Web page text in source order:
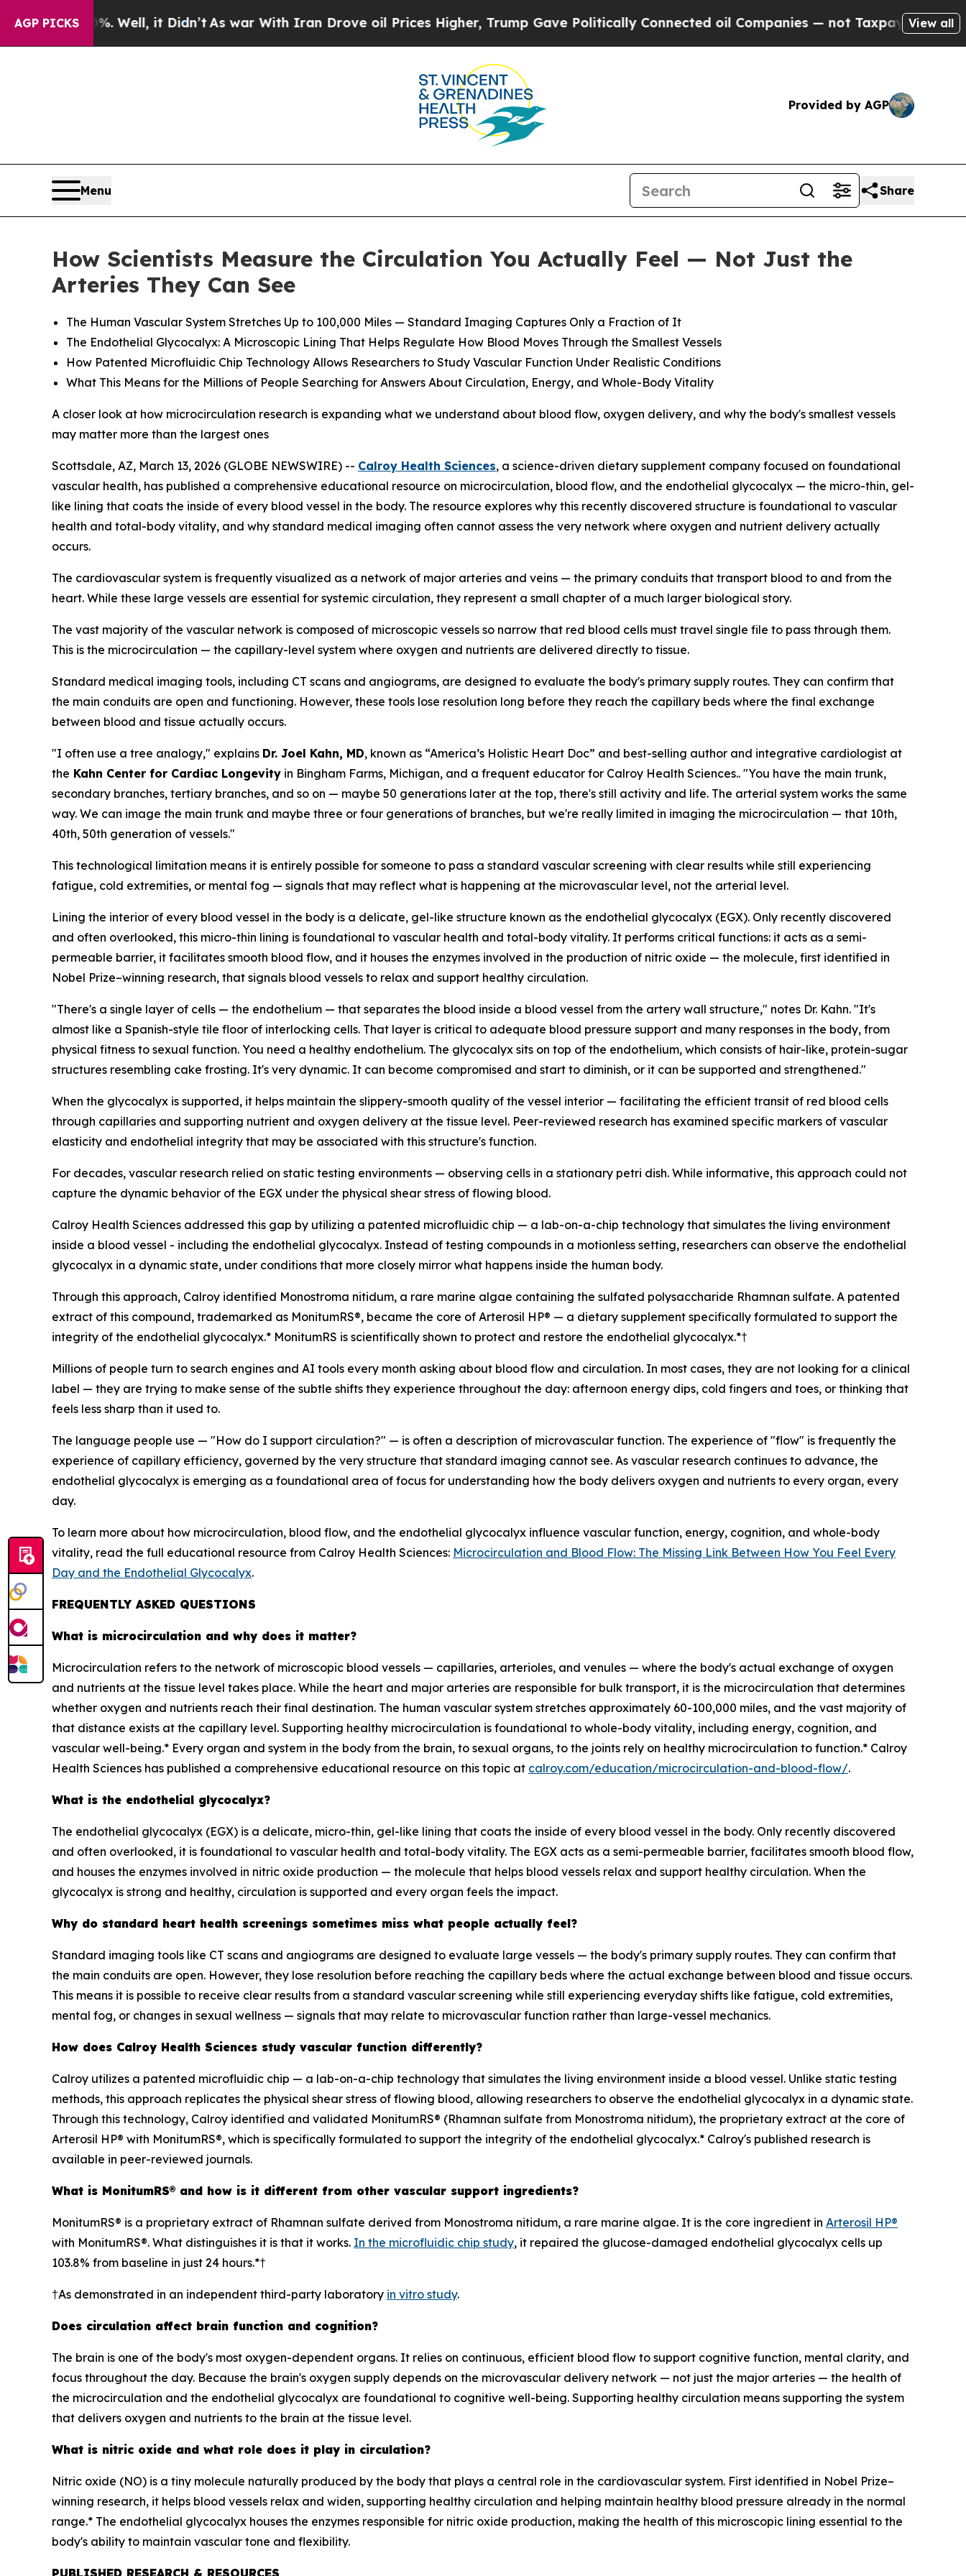
AGP PICKS
Well, it Didn’t As war With Iran Drove oil Prices Higher, Trump Gave Politically Connected oil Companies — not Taxpayers — the Chance to
View all
Provided by AGP
Menu Share
How Scientists Measure the Circulation You Actually Feel — Not Just the
Arteries They Can See
The Human Vascular System Stretches Up to 100,000 Miles — Standard Imaging Captures Only a Fraction of It
The Endothelial Glycocalyx: A Microscopic Lining That Helps Regulate How Blood Moves Through the Smallest Vessels
How Patented Microfluidic Chip Technology Allows Researchers to Study Vascular Function Under Realistic Conditions
What This Means for the Millions of People Searching for Answers About Circulation, Energy, and Whole-Body Vitality
A closer look at how microcirculation research is expanding what we understand about blood flow, oxygen delivery, and why the body's smallest vessels
may matter more than the largest ones
Scottsdale, AZ, March 13, 2026 (GLOBE NEWSWIRE) -- Calroy Health Sciences, a science-driven dietary supplement company focused on foundational
vascular health, has published a comprehensive educational resource on microcirculation, blood flow, and the endothelial glycocalyx — the micro-thin, gel-
like lining that coats the inside of every blood vessel in the body. The resource explores why this recently discovered structure is foundational to vascular
health and total-body vitality, and why standard medical imaging often cannot assess the very network where oxygen and nutrient delivery actually
occurs.
The cardiovascular system is frequently visualized as a network of major arteries and veins — the primary conduits that transport blood to and from the
heart. While these large vessels are essential for systemic circulation, they represent a small chapter of a much larger biological story.
The vast majority of the vascular network is composed of microscopic vessels so narrow that red blood cells must travel single file to pass through them.
This is the microcirculation — the capillary-level system where oxygen and nutrients are delivered directly to tissue.
Standard medical imaging tools, including CT scans and angiograms, are designed to evaluate the body's primary supply routes. They can confirm that
the main conduits are open and functioning. However, these tools lose resolution long before they reach the capillary beds where the final exchange
between blood and tissue actually occurs.
"I often use a tree analogy," explains Dr. Joel Kahn, MD, known as “America’s Holistic Heart Doc” and best-selling author and integrative cardiologist at
the Kahn Center for Cardiac Longevity in Bingham Farms, Michigan, and a frequent educator for Calroy Health Sciences.. "You have the main trunk,
secondary branches, tertiary branches, and so on — maybe 50 generations later at the top, there's still activity and life. The arterial system works the same
way. We can image the main trunk and maybe three or four generations of branches, but we're really limited in imaging the microcirculation — that 10th,
40th, 50th generation of vessels."
This technological limitation means it is entirely possible for someone to pass a standard vascular screening with clear results while still experiencing
fatigue, cold extremities, or mental fog — signals that may reflect what is happening at the microvascular level, not the arterial level.
Lining the interior of every blood vessel in the body is a delicate, gel-like structure known as the endothelial glycocalyx (EGX). Only recently discovered
and often overlooked, this micro-thin lining is foundational to vascular health and total-body vitality. It performs critical functions: it acts as a semi-
permeable barrier, it facilitates smooth blood flow, and it houses the enzymes involved in the production of nitric oxide — the molecule, first identified in
Nobel Prize–winning research, that signals blood vessels to relax and support healthy circulation.
"There's a single layer of cells — the endothelium — that separates the blood inside a blood vessel from the artery wall structure," notes Dr. Kahn. "It's
almost like a Spanish-style tile floor of interlocking cells. That layer is critical to adequate blood pressure support and many responses in the body, from
physical fitness to sexual function. You need a healthy endothelium. The glycocalyx sits on top of the endothelium, which consists of hair-like, protein-sugar
structures resembling cake frosting. It's very dynamic. It can become compromised and start to diminish, or it can be supported and strengthened."
When the glycocalyx is supported, it helps maintain the slippery-smooth quality of the vessel interior — facilitating the efficient transit of red blood cells
through capillaries and supporting nutrient and oxygen delivery at the tissue level. Peer-reviewed research has examined specific markers of vascular
elasticity and endothelial integrity that may be associated with this structure's function.
For decades, vascular research relied on static testing environments — observing cells in a stationary petri dish. While informative, this approach could not
capture the dynamic behavior of the EGX under the physical shear stress of flowing blood.
Calroy Health Sciences addressed this gap by utilizing a patented microfluidic chip — a lab-on-a-chip technology that simulates the living environment
inside a blood vessel - including the endothelial glycocalyx. Instead of testing compounds in a motionless setting, researchers can observe the endothelial
glycocalyx in a dynamic state, under conditions that more closely mirror what happens inside the human body.
Through this approach, Calroy identified Monostroma nitidum, a rare marine algae containing the sulfated polysaccharide Rhamnan sulfate. A patented
extract of this compound, trademarked as MonitumRS®, became the core of Arterosil HP® — a dietary supplement specifically formulated to support the
integrity of the endothelial glycocalyx.* MonitumRS is scientifically shown to protect and restore the endothelial glycocalyx.*†
Millions of people turn to search engines and AI tools every month asking about blood flow and circulation. In most cases, they are not looking for a clinical
label — they are trying to make sense of the subtle shifts they experience throughout the day: afternoon energy dips, cold fingers and toes, or thinking that
feels less sharp than it used to.
The language people use — "How do I support circulation?" — is often a description of microvascular function. The experience of "flow" is frequently the
experience of capillary efficiency, governed by the very structure that standard imaging cannot see. As vascular research continues to advance, the
endothelial glycocalyx is emerging as a foundational area of focus for understanding how the body delivers oxygen and nutrients to every organ, every
day.
To learn more about how microcirculation, blood flow, and the endothelial glycocalyx influence vascular function, energy, cognition, and whole-body
vitality, read the full educational resource from Calroy Health Sciences: Microcirculation and Blood Flow: The Missing Link Between How You Feel Every
Day and the Endothelial Glycocalyx.
FREQUENTLY ASKED QUESTIONS
What is microcirculation and why does it matter?
Microcirculation refers to the network of microscopic blood vessels — capillaries, arterioles, and venules — where the body's actual exchange of oxygen
and nutrients at the tissue level takes place. While the heart and major arteries are responsible for bulk transport, it is the microcirculation that determines
whether oxygen and nutrients reach their final destination. The human vascular system stretches approximately 60-100,000 miles, and the vast majority of
that distance exists at the capillary level. Supporting healthy microcirculation is foundational to whole-body vitality, including energy, cognition, and
vascular well-being.* Every organ and system in the body from the brain, to sexual organs, to the joints rely on healthy microcirculation to function.* Calroy
Health Sciences has published a comprehensive educational resource on this topic at calroy.com/education/microcirculation-and-blood-flow/.
What is the endothelial glycocalyx?
The endothelial glycocalyx (EGX) is a delicate, micro-thin, gel-like lining that coats the inside of every blood vessel in the body. Only recently discovered
and often overlooked, it is foundational to vascular health and total-body vitality. The EGX acts as a semi-permeable barrier, facilitates smooth blood flow,
and houses the enzymes involved in nitric oxide production — the molecule that helps blood vessels relax and support healthy circulation. When the
glycocalyx is strong and healthy, circulation is supported and every organ feels the impact.
Why do standard heart health screenings sometimes miss what people actually feel?
Standard imaging tools like CT scans and angiograms are designed to evaluate large vessels — the body's primary supply routes. They can confirm that
the main conduits are open. However, they lose resolution before reaching the capillary beds where the actual exchange between blood and tissue occurs.
This means it is possible to receive clear results from a standard vascular screening while still experiencing everyday shifts like fatigue, cold extremities,
mental fog, or changes in sexual wellness — signals that may relate to microvascular function rather than large-vessel mechanics.
How does Calroy Health Sciences study vascular function differently?
Calroy utilizes a patented microfluidic chip — a lab-on-a-chip technology that simulates the living environment inside a blood vessel. Unlike static testing
methods, this approach replicates the physical shear stress of flowing blood, allowing researchers to observe the endothelial glycocalyx in a dynamic state.
Through this technology, Calroy identified and validated MonitumRS® (Rhamnan sulfate from Monostroma nitidum), the proprietary extract at the core of
Arterosil HP® with MonitumRS®, which is specifically formulated to support the integrity of the endothelial glycocalyx.* Calroy's published research is
available in peer-reviewed journals.
What is MonitumRS® and how is it different from other vascular support ingredients?
MonitumRS® is a proprietary extract of Rhamnan sulfate derived from Monostroma nitidum, a rare marine algae. It is the core ingredient in Arterosil HP®
with MonitumRS®. What distinguishes it is that it works. In the microfluidic chip study, it repaired the glucose-damaged endothelial glycocalyx cells up
103.8% from baseline in just 24 hours.*†
†As demonstrated in an independent third-party laboratory in vitro study.
Does circulation affect brain function and cognition?
The brain is one of the body's most oxygen-dependent organs. It relies on continuous, efficient blood flow to support cognitive function, mental clarity, and
focus throughout the day. Because the brain's oxygen supply depends on the microvascular delivery network — not just the major arteries — the health of
the microcirculation and the endothelial glycocalyx are foundational to cognitive well-being. Supporting healthy circulation means supporting the system
that delivers oxygen and nutrients to the brain at the tissue level.
What is nitric oxide and what role does it play in circulation?
Nitric oxide (NO) is a tiny molecule naturally produced by the body that plays a central role in the cardiovascular system. First identified in Nobel Prize–
winning research, it helps blood vessels relax and widen, supporting healthy circulation and helping maintain healthy blood pressure already in the normal
range.* The endothelial glycocalyx houses the enzymes responsible for nitric oxide production, making the health of this microscopic lining essential to the
body's ability to maintain vascular tone and flexibility.
PUBLISHED RESEARCH & RESOURCES